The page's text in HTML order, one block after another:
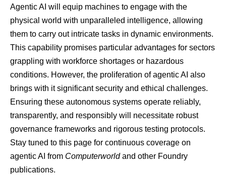
Agentic AI will equip machines to engage with the
physical world with unparalleled intelligence, allowing
them to carry out intricate tasks in dynamic environments.
This capability promises particular advantages for sectors
grappling with workforce shortages or hazardous
conditions. However, the proliferation of agentic AI also
brings with it significant security and ethical challenges.
Ensuring these autonomous systems operate reliably,
transparently, and responsibly will necessitate robust
governance frameworks and rigorous testing protocols.
Stay tuned to this page for continuous coverage on
agentic AI from Computerworldand other Foundry
publications.